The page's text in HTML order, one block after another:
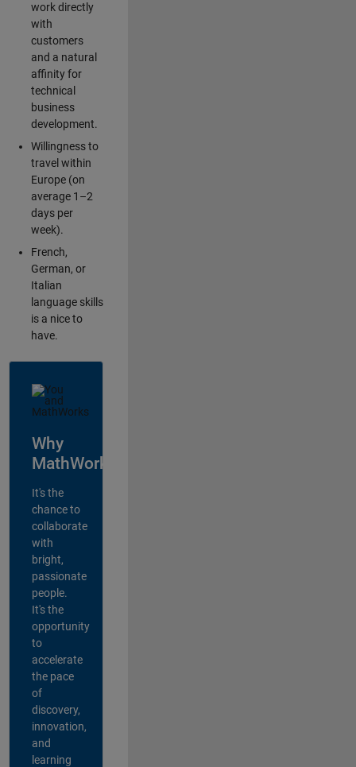
work directly
with
customers
and a natural
affinity for
technical
business
development.
Willingness to
travel within
Europe (on
average 1–2
days per
week).
French,
German, or
Italian
language skills
is a nice to
have.
Why
MathWorks?
It's the
chance to
collaborate
with
bright,
passionate
people.
It's the
opportunity
to
accelerate
the pace
of
discovery,
innovation,
and
learning